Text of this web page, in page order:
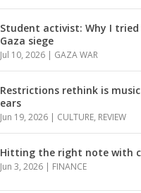
Student activist: Why I
Gaza siege
Jul 10, 2026 | GAZA WAR
Restrictions rethink is music
ears
Jun 19, 2026 | CULTURE, REVIEW
Hitting the right note with
Jun 3, 2026 | FINANCE